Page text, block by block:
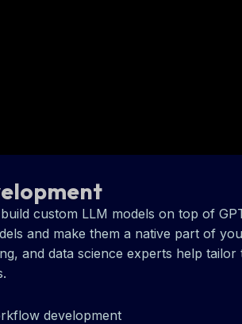
custom LLM models on top of
and make them a native part of
and data science experts help
development